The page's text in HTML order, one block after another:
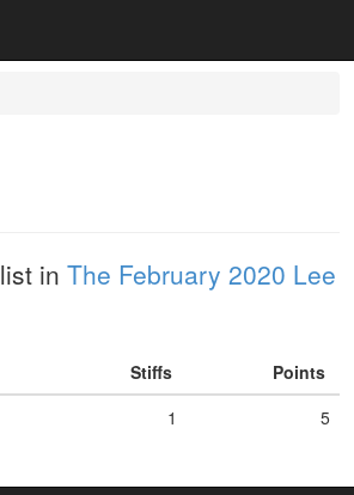
list in The February 2020 Lee
Stiffs
Points
1 5